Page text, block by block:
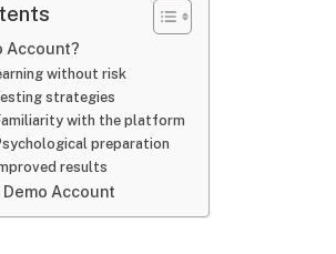
Account?
without risk
strategies
with the platform
preparation
results
Account